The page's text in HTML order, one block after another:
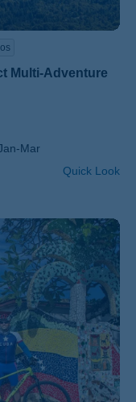
Multi-Adventure
Mar
Quick Look